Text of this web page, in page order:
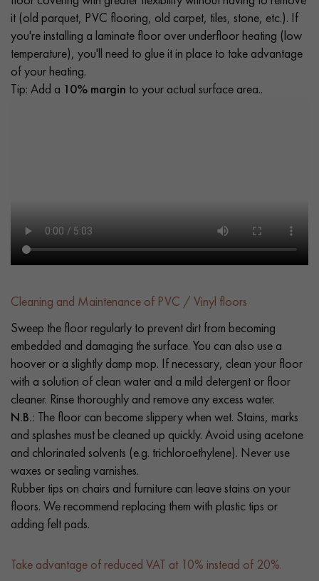
it (old parquet, PVC flooring, old carpet, tiles, stone, etc.). If
you're installing a laminate floor over underfloor heating (low
temperature), you'll need to glue it in place to take advantage
of your heating.
Tip: Add a 10% margin to your actual surface area..
Cleaning and Maintenance of PVC / Vinyl floors
Sweep the floor regularly to prevent dirt from becoming
embedded and damaging the surface. You can also use a
hoover or a slightly damp mop. If necessary, clean your floor
with a solution of clean water and a mild detergent or floor
cleaner. Rinse thoroughly and remove any excess water.
N.B.: The floor can become slippery when wet. Stains, marks
and splashes must be cleaned up quickly. Avoid using acetone
and chlorinated solvents (e.g. trichloroethylene). Never use
waxes or sealing varnishes.
Rubber tips on chairs and furniture can leave stains on your
floors. We recommend replacing them with plastic tips or
adding felt pads.
Take advantage of reduced VAT at 10% instead of 20%.